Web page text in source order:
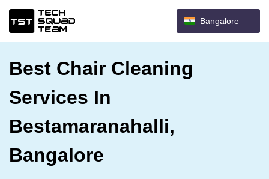
Bangalore
Best Chair Cleaning
Services In
Bestamaranahalli,
Bangalore